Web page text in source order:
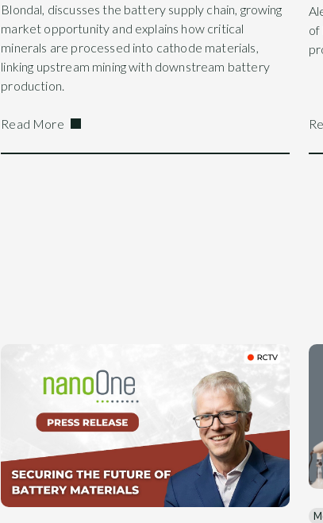
Blondal, discusses the battery supply chain, growing
market opportunity and explains how critical
minerals are processed into cathode materials,
linking upstream mining with downstream battery
production.
Read More
of